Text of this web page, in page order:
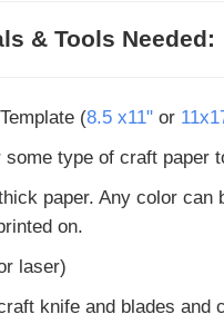
& Tools Needed:
(8.5 x11" or
some type of craft paper
paper. Any color
on.
laser)
knife and blades and